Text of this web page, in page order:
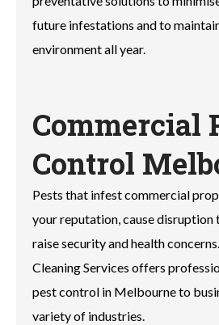
future infestations and to
environment all year.
Commercial
Control
Pests that infest commercial
your reputation, cause disruption
raise security and health
Cleaning Services offers
pest control in Melbourne to
variety of industries.